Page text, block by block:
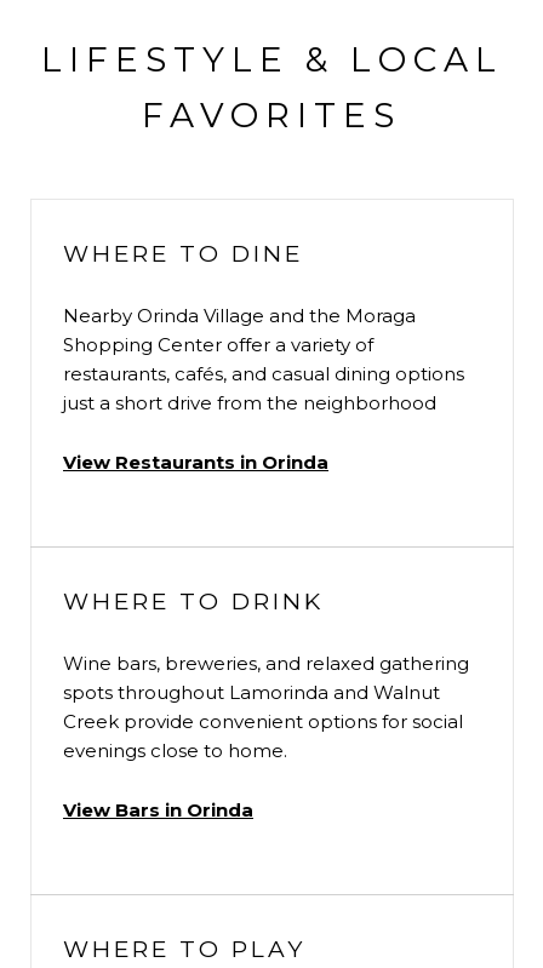
LIFESTYLE & LOCAL
FAVORITES
WHERE TO DINE
Nearby Orinda Village and the Moraga
Shopping Center offer a variety of
restaurants, cafés, and casual dining options
just a short drive from the neighborhood
View Restaurants in Orinda
WHERE TO DRINK
Wine bars, breweries, and relaxed gathering
spots throughout Lamorinda and Walnut
Creek provide convenient options for social
evenings close to home.
View Bars in Orinda
WHERE TO PLAY